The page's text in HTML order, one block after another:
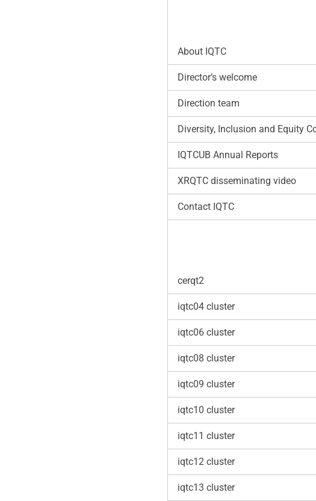
About IQTC
Director’s welcome
Direction team
Diversity, Inclusion and Equity
IQTCUB Annual Reports
XRQTC disseminating video
Contact IQTC
cerqt2
iqtc04 cluster
iqtc06 cluster
iqtc08 cluster
iqtc09 cluster
iqtc10 cluster
iqtc11 cluster
iqtc12 cluster
iqtc13 cluster